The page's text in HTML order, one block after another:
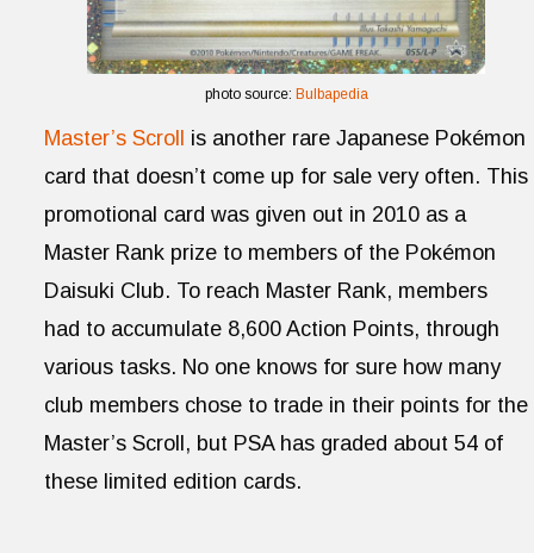
photo source: Bulbapedia
Master’s Scroll is another rare Japanese Pokémon
card that doesn’t come up for sale very often. This
promotional card was given out in 2010 as a
Master Rank prize to members of the Pokémon
Daisuki Club. To reach Master Rank, members
had to accumulate 8,600 Action Points, through
various tasks. No one knows for sure how many
club members chose to trade in their points for the
Master’s Scroll, but PSA has graded about 54 of
these limited edition cards.